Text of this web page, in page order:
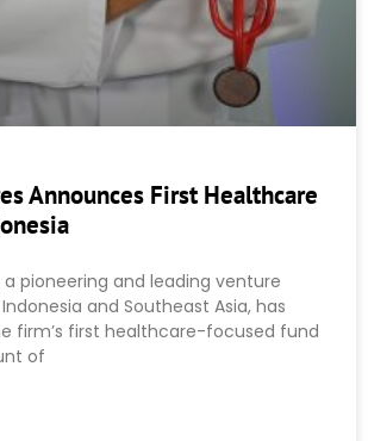
Announces First Healthcare
a pioneering and leading venture
and Southeast Asia, has
firm’s first healthcare-focused fund
of